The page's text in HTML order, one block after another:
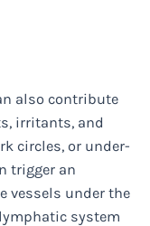
also contribute
irritants, and
circles, or under-
trigger an
vessels under the
system